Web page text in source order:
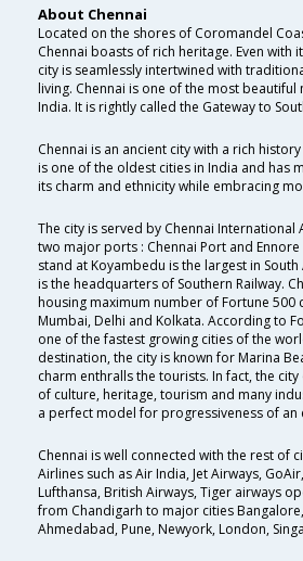
About Chennai
Located on the shores of Coromandel
Chennai boasts of rich heritage. Even with
city is seamlessly intertwined with
living. Chennai is one of the most
India. It is rightly called the Gateway to
Chennai is an ancient city with a rich
is one of the oldest cities in India and has
its charm and ethnicity while embracing
The city is served by Chennai International
two major ports : Chennai Port and
stand at Koyambedu is the largest in South
is the headquarters of Southern Railway.
housing maximum number of Fortune 500
Mumbai, Delhi and Kolkata. According to
one of the fastest growing cities of the
destination, the city is known for Marina
charm enthralls the tourists. In fact, the
of culture, heritage, tourism and many
a perfect model for progressiveness of an
Chennai is well connected with the rest of
Airlines such as Air India, Jet Airways,
Lufthansa, British Airways, Tiger airways
from Chandigarh to major cities
Ahmedabad, Pune, Newyork, London,